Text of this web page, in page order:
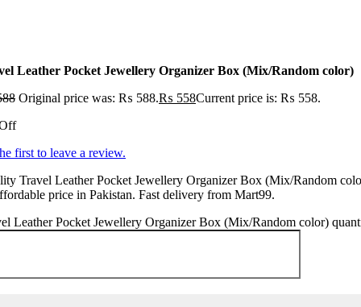
Leather Pocket Jewellery Organizer Box (Mix/Random color)
Original price was: ₨ 588.₨ 558Current price is: ₨ 558.
first to leave a review.
Travel Leather Pocket Jewellery Organizer Box (Mix/Random
price in Pakistan. Fast delivery from Mart99.
Leather Pocket Jewellery Organizer Box (Mix/Random color)